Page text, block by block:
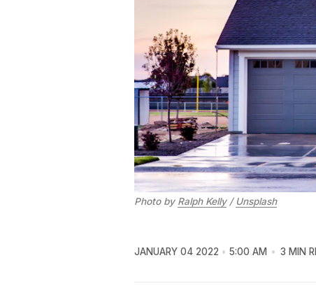
Photo by Ralph Kelly/ Unsplash
JANUARY 04 2022 5:00 AM 3 MIN